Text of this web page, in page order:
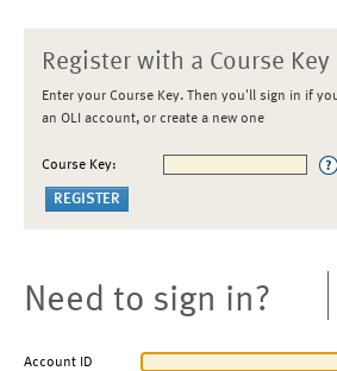
Register with a Course Key
Enter your Course Key. Then you'll sign in if
an OLI account, or create a new one
Course Key:
Need to sign in?
Account ID